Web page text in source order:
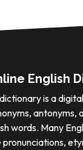
English
is a
antonyms,
words. Many